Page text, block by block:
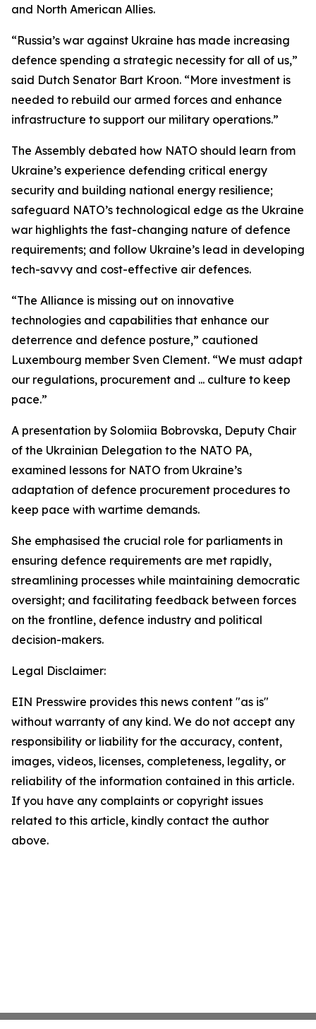
and North American Allies.
“Russia’s war against Ukraine has made increasing
defence spending a strategic necessity for all of us,”
said Dutch Senator Bart Kroon. “More investment is
needed to rebuild our armed forces and enhance
infrastructure to support our military operations.”
The Assembly debated how NATO should learn from
Ukraine’s experience defending critical energy
security and building national energy resilience;
safeguard NATO’s technological edge as the Ukraine
war highlights the fast-changing nature of defence
requirements; and follow Ukraine’s lead in developing
tech-savvy and cost-effective air defences.
“The Alliance is missing out on innovative
technologies and capabilities that enhance our
deterrence and defence posture,” cautioned
Luxembourg member Sven Clement. “We must adapt
our regulations, procurement and ... culture to keep
pace.”
A presentation by Solomiia Bobrovska, Deputy Chair
of the Ukrainian Delegation to the NATO PA,
examined lessons for NATO from Ukraine’s
adaptation of defence procurement procedures to
keep pace with wartime demands.
She emphasised the crucial role for parliaments in
ensuring defence requirements are met rapidly,
streamlining processes while maintaining democratic
oversight; and facilitating feedback between forces
on the frontline, defence industry and political
decision-makers.
Legal Disclaimer:
EIN Presswire provides this news content "as is"
without warranty of any kind. We do not accept any
responsibility or liability for the accuracy, content,
images, videos, licenses, completeness, legality, or
reliability of the information contained in this article.
If you have any complaints or copyright issues
related to this article, kindly contact the author
above.